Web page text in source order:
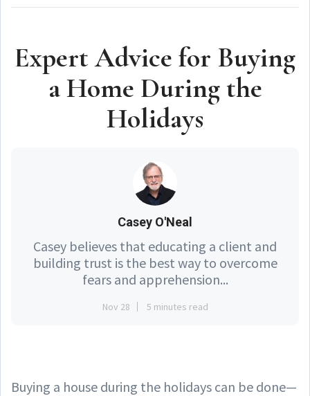
Expert Advice for Buying
a Home During the
Holidays
Casey O'Neal
Casey believes that educating a client and
building trust is the best way to overcome
fears and apprehension...
Nov 28 5 minutes read
Buying a house during the holidays can be done—